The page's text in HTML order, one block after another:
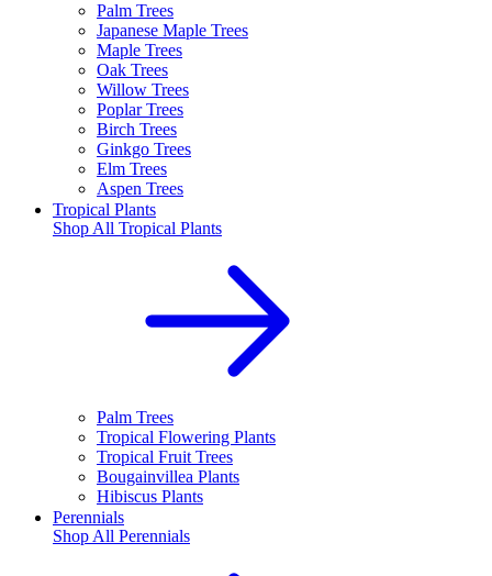
Palm Trees
Japanese Maple Trees
Maple Trees
Oak Trees
Willow Trees
Poplar Trees
Birch Trees
Ginkgo Trees
Elm Trees
Aspen Trees
Tropical Plants
Shop All Tropical Plants
Palm Trees
Tropical Flowering Plants
Tropical Fruit Trees
Bougainvillea Plants
Hibiscus Plants
Perennials
Shop All Perennials